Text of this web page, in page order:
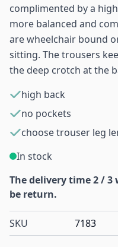
complimented by a
more balanced and
are wheelchair bound
sitting. The trousers
the deep crotch at the
high back
no pockets
choose trouser leg
In stock
The delivery time 2 / 3
be return.
SKU 7183